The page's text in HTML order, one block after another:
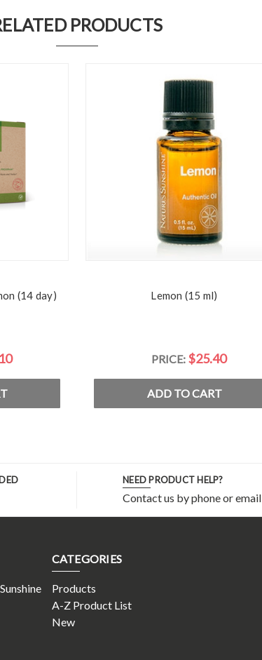
PRODUCTS
(14 day) Lemon (15 ml)
PRICE: $25.40
ADD TO CART
NEED PRODUCT HELP?
Contact us by phone or email
CATEGORIES
Products
A-Z Product List
New